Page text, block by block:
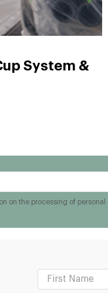
System &
on the processing of personal